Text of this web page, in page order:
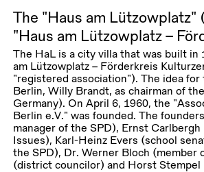
The “Haus am
“Haus am Lützowplatz –
The HaL is a city villa that was built in
am Lützowplatz – Förderkreis
“registered association”). The idea
Berlin, Willy Brandt, as chairman of
Germany). On April 6, 1960, the
Berlin e.V.” was founded. The
manager of the SPD), Ernst
Issues), Karl-Heinz Evers (school
the SPD), Dr. Werner Bloch (member
(district councilor) and Horst Stempel